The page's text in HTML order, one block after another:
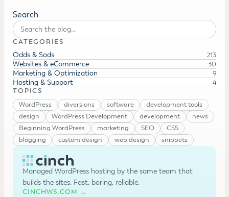
Search
CATEGORIES
Odds & Sods 213
Websites & eCommerce 30
Marketing & Optimization 9
Hosting & Support
4
TOPICS
WordPress
diversions software
development tools
design
WordPress Development development
news
Beginning WordPress
marketing SEO
CSS
blogging
custom design web design snippets
Managed WordPress hosting by the same team that
builds the sites. Fast, boring, reliable.
CINCHWS.COM →